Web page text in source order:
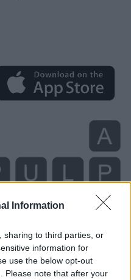
Information
sharing to third parties, or
information for
use the below opt-out
Please note that after your